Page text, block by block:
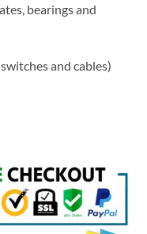
bearings and
and cables)